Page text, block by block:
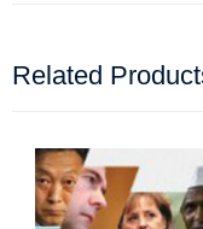
Related